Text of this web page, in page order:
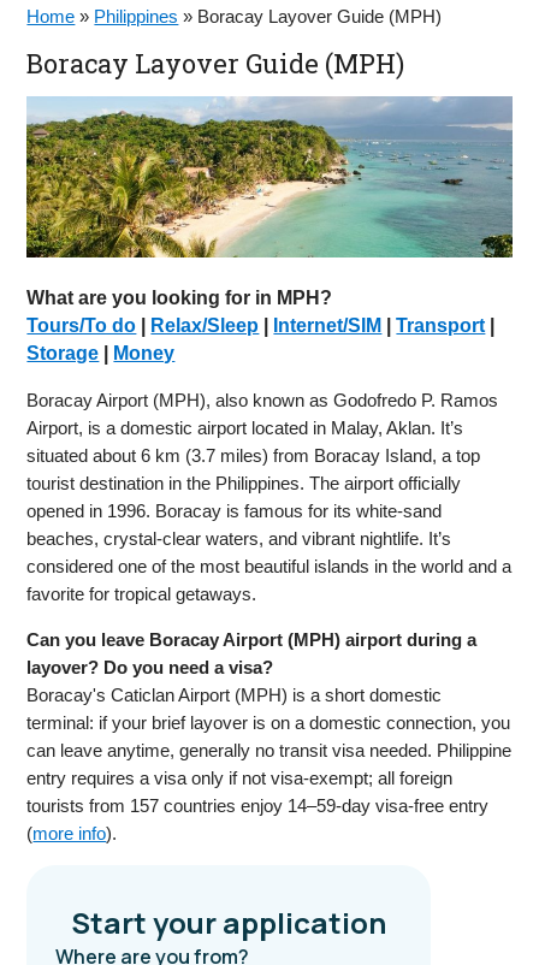
Home » Philippines » Boracay Layover Guide (MPH)
Boracay Layover Guide (MPH)
What are you looking for in MPH?
Tours/To do
Relax/Sleep Internet/SIM |Transport
Storage
Money
Boracay Airport (MPH), also known as Godofredo P. Ramos
Airport, is a domestic airport located in Malay, Aklan. It’s
situated about 6 km (3.7 miles) from Boracay Island, a top
tourist destination in the Philippines. The airport officially
opened in 1996. Boracay is famous for its white-sand
beaches, crystal-clear waters, and vibrant nightlife. It’s
considered one of the most beautiful islands in the world and a
favorite for tropical getaways.
Can you leave Boracay Airport (MPH) airport during a
layover? Do you need a visa?
Boracay's Caticlan Airport (MPH) is a short domestic
terminal: if your brief layover is on a domestic connection, you
can leave anytime, generally no transit visa needed. Philippine
entry requires a visa only if not visa-exempt; all foreign
tourists from 157 countries enjoy 14–59-day visa-free entry
(more info).